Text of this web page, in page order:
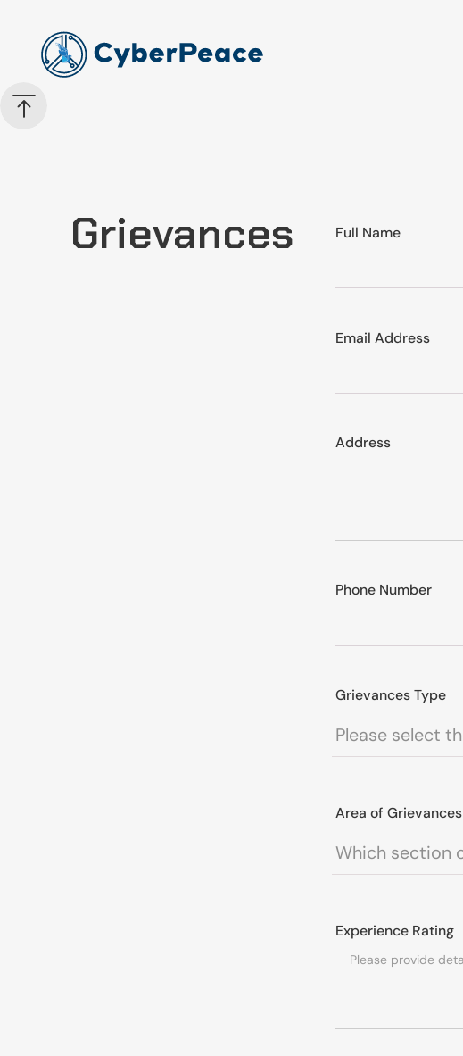
Grievances Full Name
Email Address
Address
Phone Number
Grievances Type
Area of Grievances
Experience Rating